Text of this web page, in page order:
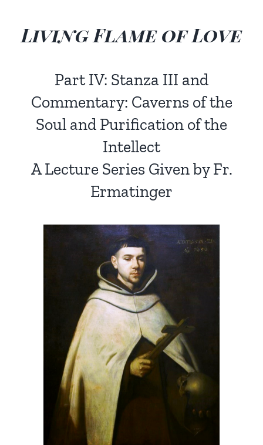
Living Flame of Love
Part IV: Stanza III and
Commentary: Caverns of the
Soul and Purification of the
Intellect
A Lecture Series Given by Fr.
Ermatinger